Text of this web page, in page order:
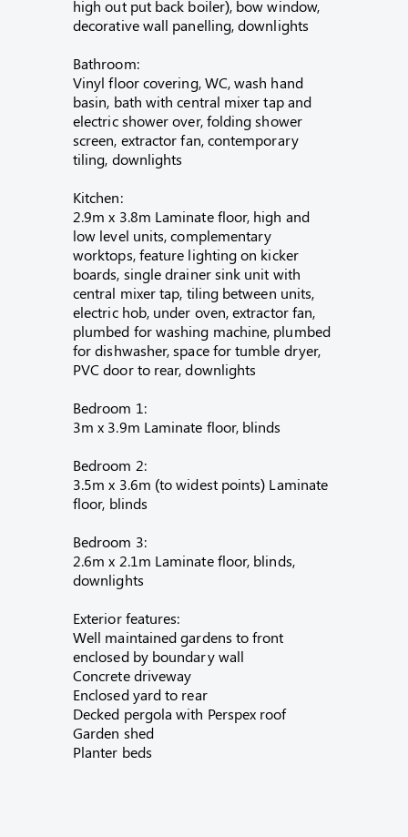
high out put back boiler), bow window,
decorative wall panelling, downlights
Bathroom:
Vinyl floor covering, WC, wash hand
basin, bath with central mixer tap and
electric shower over, folding shower
screen, extractor fan, contemporary
tiling, downlights
Kitchen:
2.9m x 3.8m Laminate floor, high and
low level units, complementary
worktops, feature lighting on kicker
boards, single drainer sink unit with
central mixer tap, tiling between units,
electric hob, under oven, extractor fan,
plumbed for washing machine, plumbed
for dishwasher, space for tumble dryer,
PVC door to rear, downlights
Bedroom 1:
3m x 3.9m Laminate floor, blinds
Bedroom 2:
3.5m x 3.6m (to widest points) Laminate
floor, blinds
Bedroom 3:
2.6m x 2.1m Laminate floor, blinds,
downlights
Exterior features:
Well maintained gardens to front
enclosed by boundary wall
Concrete driveway
Enclosed yard to rear
Decked pergola with Perspex roof
Garden shed
Planter beds